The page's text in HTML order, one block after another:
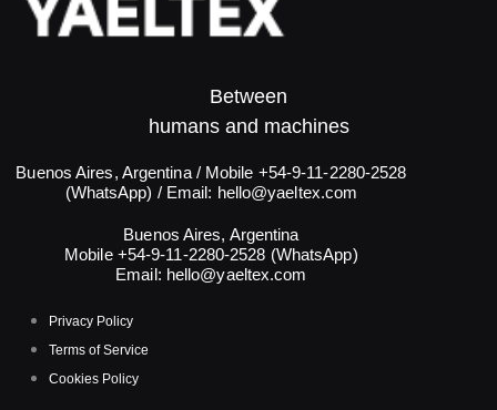
Between
humans and machines​
Buenos Aires, Argentina / Mobile +54-9-11-2280-2528
(WhatsApp) / Email: hello@yaeltex.com
Buenos Aires, Argentina
Mobile +54-9-11-2280-2528 (WhatsApp)
Email: hello@yaeltex.com
Privacy Policy
Terms of Service
Cookies Policy